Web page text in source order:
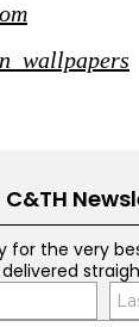
C&TH
for the very
delivered